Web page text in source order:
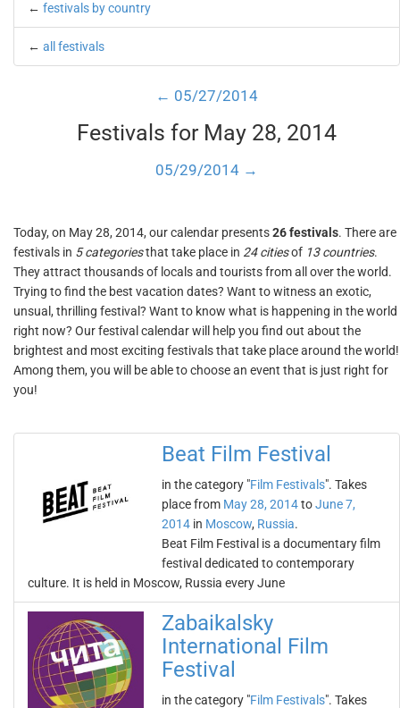
← festivals by country
← all festivals
← 05/27/2014
Festivals for May 28, 2014
05/29/2014 →
Today, on May 28, 2014, our calendar presents26 festivals. There are
festivals in 5 categoriesthat take place in 24 citiesof 13 countries.
They attract thousands of locals and tourists from all over the world.
Trying to find the best vacation dates? Want to witness an exotic,
unsual, thrilling festival? Want to know what is happening in the world
right now? Our festival calendar will help you find out about the
brightest and most exciting festivals that take place around the world!
Among them, you will be able to choose an event that is just right for
you!
Beat Film Festival
in the category "Film Festivals". Takes
place from May 28, 2014toJune 7,
2014 in Moscow, Russia.
Beat Film Festival is a documentary film
festival dedicated to contemporary
culture. It is held in Moscow, Russia every June
Zabaikalsky
International Film
Festival
in the category "Film Festivals". Takes